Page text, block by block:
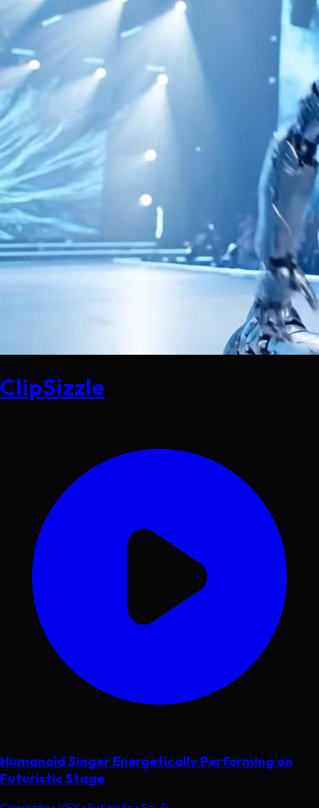
ClipSizzle
Humanoid Singer Energetically Performing on
Futuristic Stage